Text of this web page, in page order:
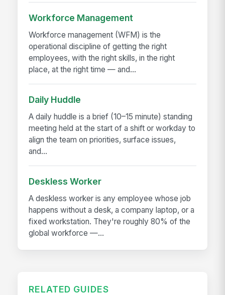
Workforce Management
Workforce management (WFM) is the
operational discipline of getting the right
employees, with the right skills, in the right
place, at the right time — and...
Daily Huddle
A daily huddle is a brief (10–15 minute) standing
meeting held at the start of a shift or workday to
align the team on priorities, surface issues,
and...
Deskless Worker
A deskless worker is any employee whose job
happens without a desk, a company laptop, or a
fixed workstation. They're roughly 80% of the
global workforce —...
RELATED GUIDES